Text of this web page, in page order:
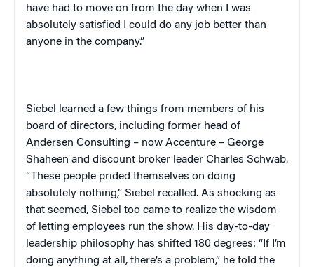
have had to move on from the day when I was
absolutely satisfied I could do any job better than
anyone in the company.”
Siebel learned a few things from members of his
board of directors, including former head of
Andersen Consulting – now Accenture – George
Shaheen and discount broker leader Charles Schwab.
“These people prided themselves on doing
absolutely nothing,” Siebel recalled. As shocking as
that seemed, Siebel too came to realize the wisdom
of letting employees run the show. His day-to-day
leadership philosophy has shifted 180 degrees: “If I’m
doing anything at all, there’s a problem,” he told the